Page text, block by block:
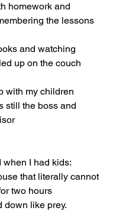
homework and
the lessons
and watching
up on the couch
with my children
still the boss and
I had kids:
that literally cannot
two hours
down like prey.